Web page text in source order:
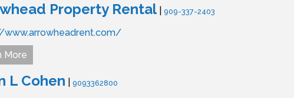
Property Rental 909-337-2403
www.arrowheadrent.com/
More
L Cohen 9093362800